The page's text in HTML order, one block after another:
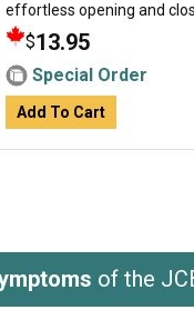
effortless opening and
$13.95
Special Order
Add To Cart
of the